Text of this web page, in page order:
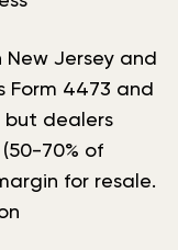
Jersey and
Form 4473 and
but dealers
70% of
for resale.